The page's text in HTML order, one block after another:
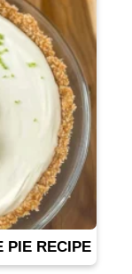
PIE RECIPE